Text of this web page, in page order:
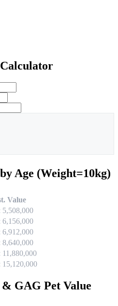
Age (Weight=10kg)
Value
5,508,000
6,156,000
6,912,000
8,640,000
11,880,000
15,120,000
& GAG Pet Value